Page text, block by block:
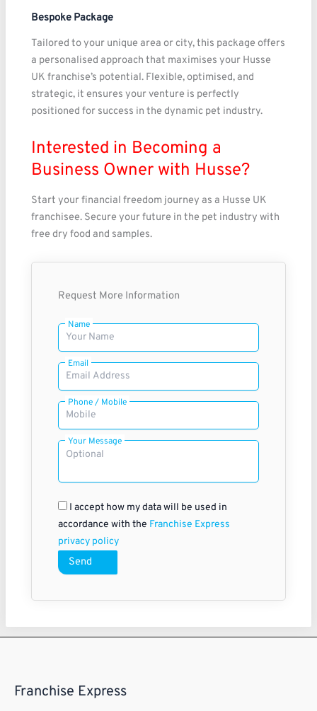
Bespoke Package
Tailored to your unique area or city, this package offers
a personalised approach that maximises your Husse
UK franchise’s potential. Flexible, optimised, and
strategic, it ensures your venture is perfectly
positioned for success in the dynamic pet industry.
Interested in Becoming a
Business Owner with Husse?
Start your financial freedom journey as a Husse UK
franchisee. Secure your future in the pet industry with
free dry food and samples.
Request More Information
Name
Email
Phone / Mobile
Your Message
I accept how my data will be used in
accordance with the Franchise Express
privacy policy
Send
Franchise Express